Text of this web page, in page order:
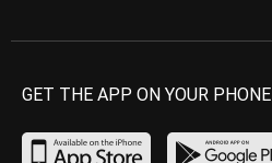
GET THE APP ON YOUR PHONE